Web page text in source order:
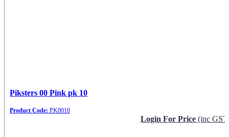
Piksters 00 Pink pk 10
Product Code: PK0010
Login For Price (inc